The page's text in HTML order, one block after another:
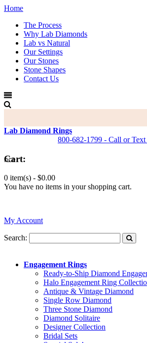
Home
The Process
Why Lab Diamonds
Lab vs Natural
Our Settings
Our Stones
Stone Shapes
Contact Us
Lab Diamond Rings
800-682-1799 - Call or
Cart:
0 item(s) - $0.00
You have no items in your shopping cart.
My Account
Search:
Engagement Rings
Ready-to-Ship Diamond
Halo Engagement Ring
Antique & Vintage Diamond
Single Row Diamond
Three Stone Diamond
Diamond Solitaire
Designer Collection
Bridal Sets